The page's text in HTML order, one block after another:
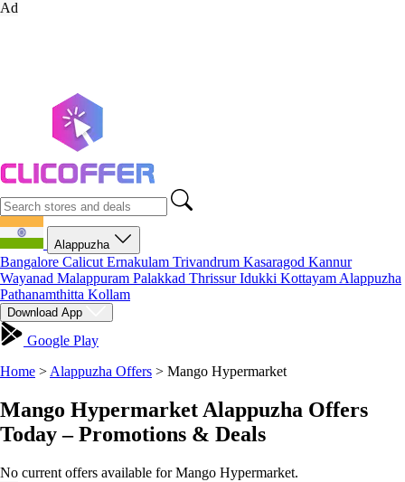
Ad
Alappuzha
Bangalore Calicut Ernakulam Trivandrum Kasaragod Kannur
Wayanad Malappuram Palakkad ThrissurIdukki Kottayam Alappuzha
Pathanamthitta Kollam
Download App
Google Play
Home > Alappuzha Offers > Mango Hypermarket
Mango Hypermarket Alappuzha Offers
Today – Promotions & Deals
No current offers available for Mango Hypermarket.